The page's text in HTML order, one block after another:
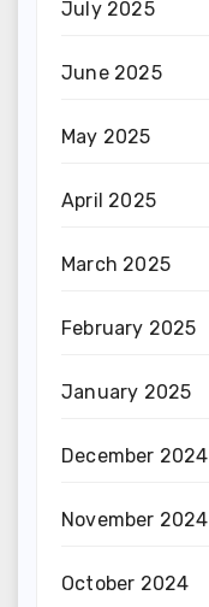
July 2025
June 2025
May 2025
April 2025
March 2025
February 2025
January 2025
December 2024
November 2024
October 2024